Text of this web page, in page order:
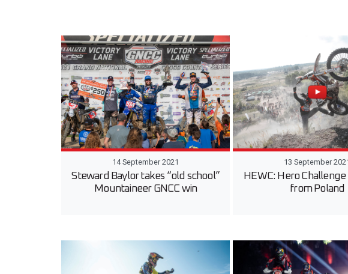
14 September 2021
Steward Baylor takes “old school”
Mountaineer GNCC win
13 September
HEWC: Hero
from Poland